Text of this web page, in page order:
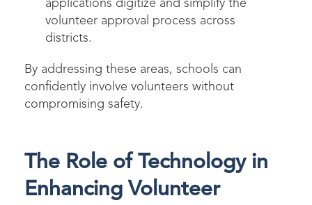
applications digitize and simplify the
volunteer approval process across
districts.
By addressing these areas, schools can
confidently involve volunteers without
compromising safety.
The Role of Technology in
Enhancing Volunteer